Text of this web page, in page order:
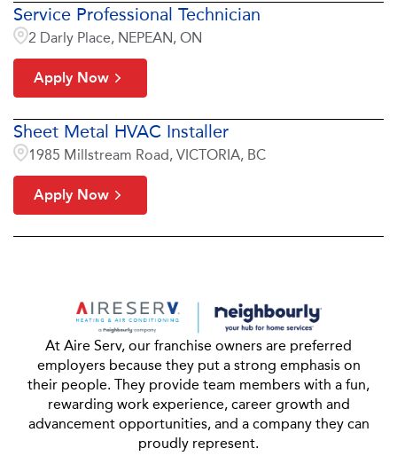
Service Professional Technician
2 Darly Place, NEPEAN, ON
Apply Now
Sheet Metal HVAC Installer
1985 Millstream Road, VICTORIA, BC
Apply Now
At Aire Serv, our franchise owners are preferred
employers because they put a strong emphasis on
their people. They provide team members with a fun,
rewarding work experience, career growth and
advancement opportunities, and a company they can
proudly represent.